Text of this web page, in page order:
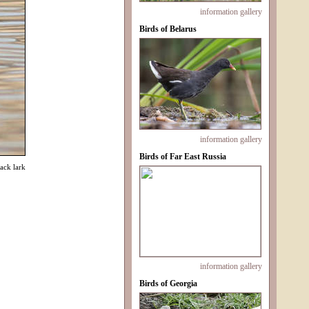
lark
information gallery
Birds of Belarus
information gallery
Birds of Far East Russia
information gallery
Birds of Georgia